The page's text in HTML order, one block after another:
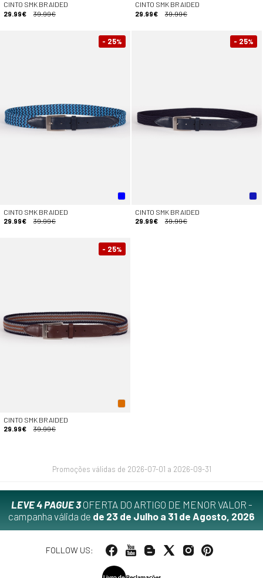
CINTO SMK BRAIDED
29.99€
39.99€
CINTO SMK BRAIDED
29.99€
39.99€
- 25%
CINTO SMK BRAIDED
29.99€
39.99€
- 25%
CINTO SMK BRAIDED
29.99€
39.99€
- 25%
CINTO SMK BRAIDED
29.99€
39.99€
Promoções válidas de 2026-07-01 a 2026-09-31
LEVE 4 PAGUE 3OFERTA DO ARTIGO DE MENOR VALOR -
campanha válida de de 23 de Julho a 31 de Agosto, 2026
FOLLOW US: